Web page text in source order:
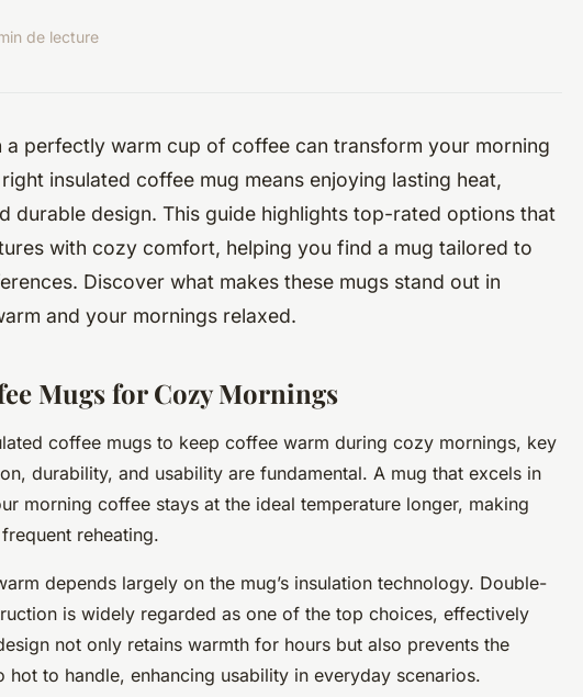
de lecture
a perfectly warm cup of coffee can transform your morning
insulated coffee mug means enjoying lasting heat,
durable design. This guide highlights top-rated options that
with cozy comfort, helping you find a mug tailored to
Discover what makes these mugs stand out in
and your mornings relaxed.
Mugs for Cozy Mornings
coffee mugs to keep coffee warm during cozy mornings, key
durability, and usability are fundamental. A mug that excels in
morning coffee stays at the ideal temperature longer, making
reheating.
depends largely on the mug’s insulation technology. Double-
is widely regarded as one of the top choices, effectively
not only retains warmth for hours but also prevents the
to handle, enhancing usability in everyday scenarios.